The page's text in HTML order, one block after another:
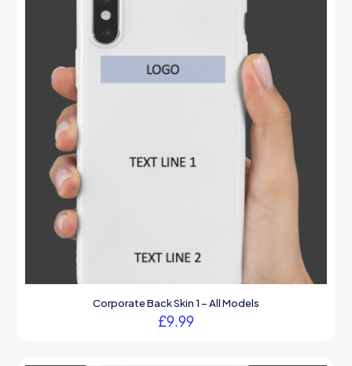
Corporate Back Skin 1 – All Models
£9.99